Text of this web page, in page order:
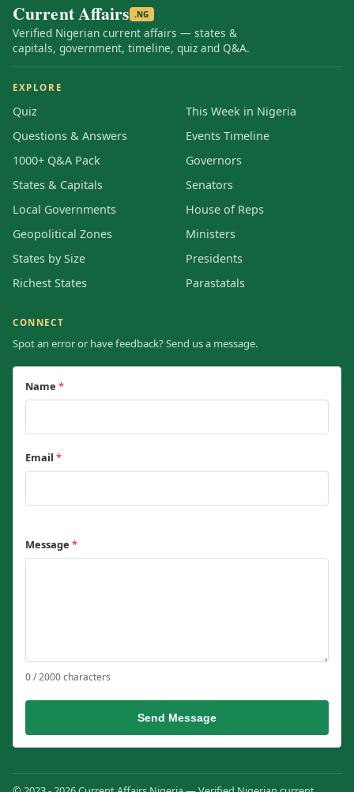
Current Affairs .NG
Verified Nigerian current affairs — states &
capitals, government, timeline, quiz and Q&A.
EXPLORE
Quiz
Questions & Answers
1000+ Q&A Pack
States & Capitals
Local Governments
Geopolitical Zones
States by Size
Richest States
This Week in Nigeria
Events Timeline
Governors
Senators
House of Reps
Ministers
Presidents
Parastatals
CONNECT
Spot an error or have feedback? Send us a message.
Name *
Email *
Message *
0 / 2000 characters
Send Message